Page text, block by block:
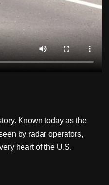
Known today as the
by radar operators,
heart of the U.S.